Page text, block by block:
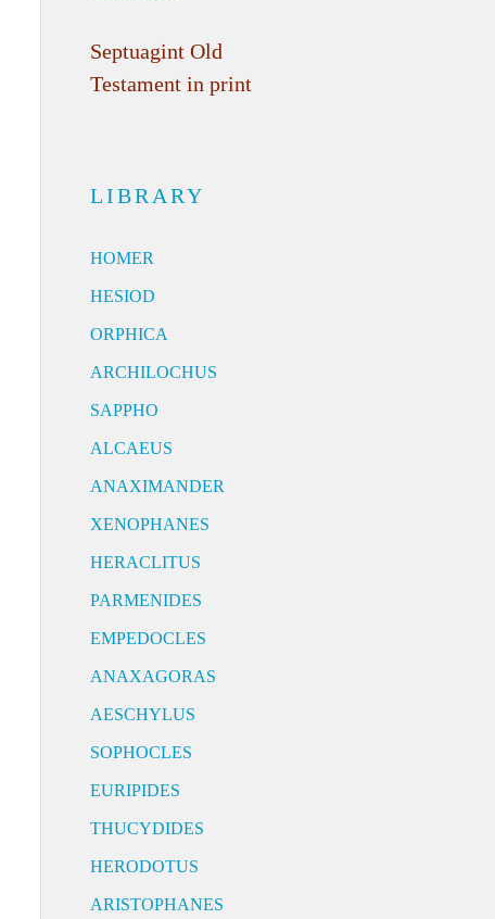
Septuagint Old
Testament in print
LIBRARY
HOMER
HESIOD
ORPHICA
ARCHILOCHUS
SAPPHO
ALCAEUS
ANAXIMANDER
XENOPHANES
HERACLITUS
PARMENIDES
EMPEDOCLES
ANAXAGORAS
AESCHYLUS
SOPHOCLES
EURIPIDES
THUCYDIDES
HERODOTUS
ARISTOPHANES